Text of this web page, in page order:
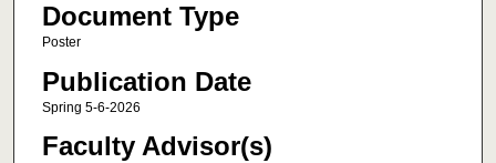
Document Type
Poster
Publication Date
Spring 5-6-2026
Faculty Advisor(s)